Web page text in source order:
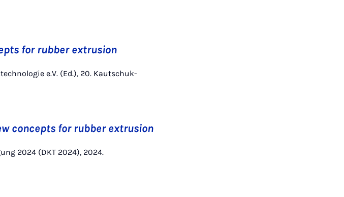
for rubber extrusion
e.V. (Ed.), 20. Kautschuk-
concepts for rubber extrusion
2024 (DKT 2024), 2024.